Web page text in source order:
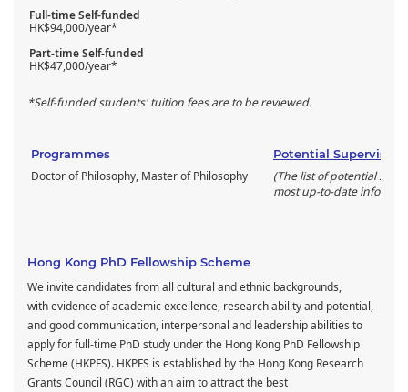
Full-time Self-funded
HK$94,000/year*
Part-time Self-funded
HK$47,000/year*
*Self-funded students' tuition fees are to be reviewed.
Programmes Potential
Doctor of Philosophy, Master of Philosophy
(The list of potential
most up-to-date
Hong Kong PhD Fellowship Scheme
We invite candidates from all cultural and ethnic backgrounds,
with evidence of academic excellence, research ability and potential,
and good communication, interpersonal and leadership abilities to
apply for full-time PhD study under the Hong Kong PhD Fellowship
Scheme (HKPFS). HKPFS is established by the Hong Kong Research
Grants Council (RGC) with an aim to attract the best